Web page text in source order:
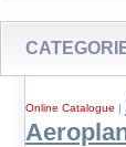
Online Catalogue |